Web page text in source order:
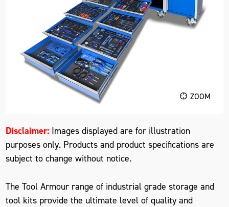
ZOOM
Disclaimer: Images displayed are for illustration
purposes only. Products and product specifications are
subject to change without notice.
The Tool Armour range of industrial grade storage and
tool kits provide the ultimate level of quality and